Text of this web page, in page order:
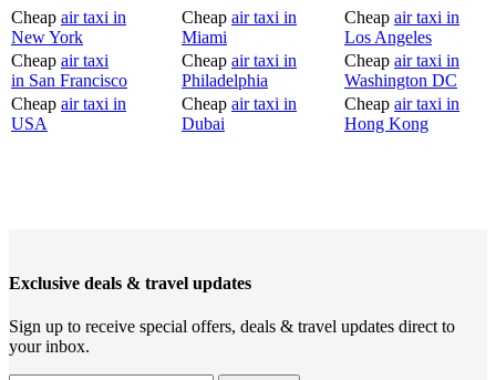
Cheap air taxi in
New York
Cheap air taxi in
Miami
Cheap air taxi in
Los Angeles
Cheap air taxi
in San Francisco
Cheap air taxi in
Philadelphia
Cheap air taxi in
Washington DC
Cheap air taxi in
USA
Cheap air taxi in
Dubai
Cheap air taxi in
Hong Kong
Exclusive deals & travel updates
Sign up to receive special offers, deals & travel updates direct to
your inbox.